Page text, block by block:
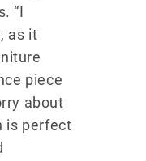
“I
as it
piece
about
is perfect